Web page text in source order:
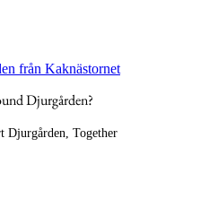
Djurgården?
Djurgården, Together